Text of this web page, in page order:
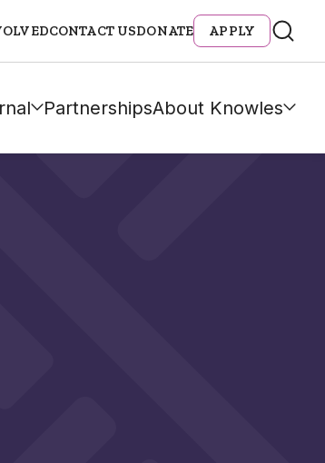
CONTACT USDONATE APPLY
PartnershipsAbout Knowles